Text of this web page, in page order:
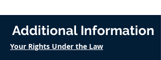
Additional Information
Your Rights Under the Law